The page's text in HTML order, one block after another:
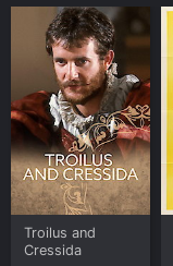
Troilus and
Cressida